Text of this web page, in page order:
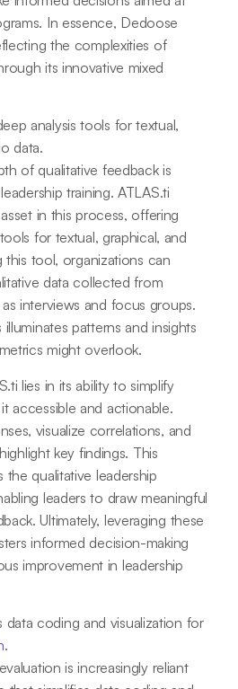
In essence, Dedoose
the complexities of
its innovative mixed
analysis tools for textual,
data.
of qualitative feedback is
training. ATLAS.ti
in this process, offering
for textual, graphical, and
this tool, organizations can
data collected from
interviews and focus groups.
patterns and insights
might overlook.
lies in its ability to simplify
accessible and actionable.
visualize correlations, and
key findings. This
qualitative leadership
leaders to draw meaningful
Ultimately, leveraging these
informed decision-making
improvement in leadership
data coding and visualization for
.
is increasingly reliant